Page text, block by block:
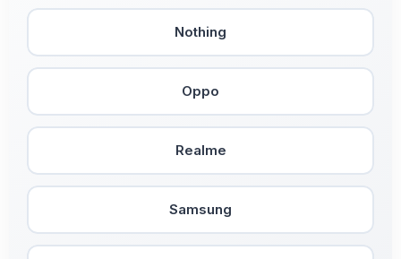
Nothing
Oppo
Realme
Samsung